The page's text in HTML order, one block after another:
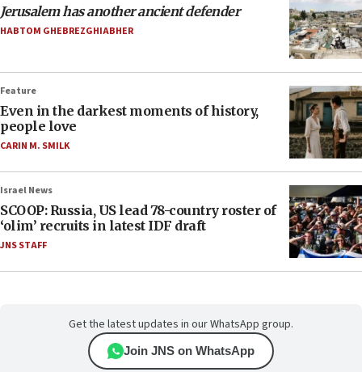
Jerusalem has another ancient defender
HABTOM GHEBREZGHIABHER
Feature
Even in the darkest moments of history,
people love
CARIN M. SMILK
Israel News
SCOOP: Russia, US lead 78-country roster of
‘olim’ recruits in latest IDF draft
JNS STAFF
Get the latest updates in our WhatsApp group.
Join JNS on WhatsApp